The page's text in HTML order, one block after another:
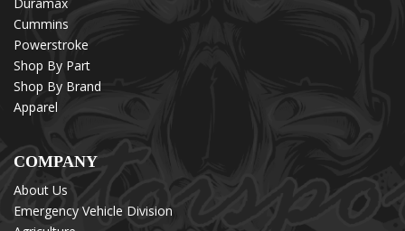
Cummins
Powerstroke
Shop By Part
Shop By Brand
Apparel
COMPANY
About Us
Emergency Vehicle Division